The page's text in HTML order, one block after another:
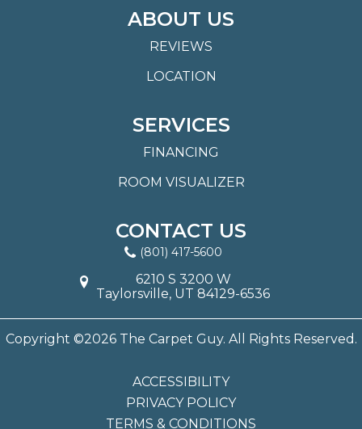
ABOUT US
REVIEWS
LOCATION
SERVICES
FINANCING
ROOM VISUALIZER
CONTACT US
(801) 417-5600
6210 S 3200 W
Taylorsville, UT 84129-6536
Copyright ©2026 The Carpet Guy. All Rights Reserved.
ACCESSIBILITY
PRIVACY POLICY
TERMS & CONDITIONS